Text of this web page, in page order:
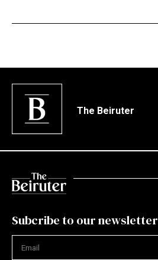
The Beiruter
Subcribe to our newsletter